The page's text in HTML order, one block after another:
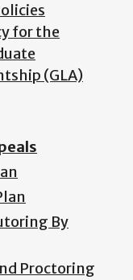
for the
(GLA)
By
Proctoring